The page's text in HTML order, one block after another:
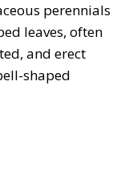
perennials
leaves, often
and erect
shaped